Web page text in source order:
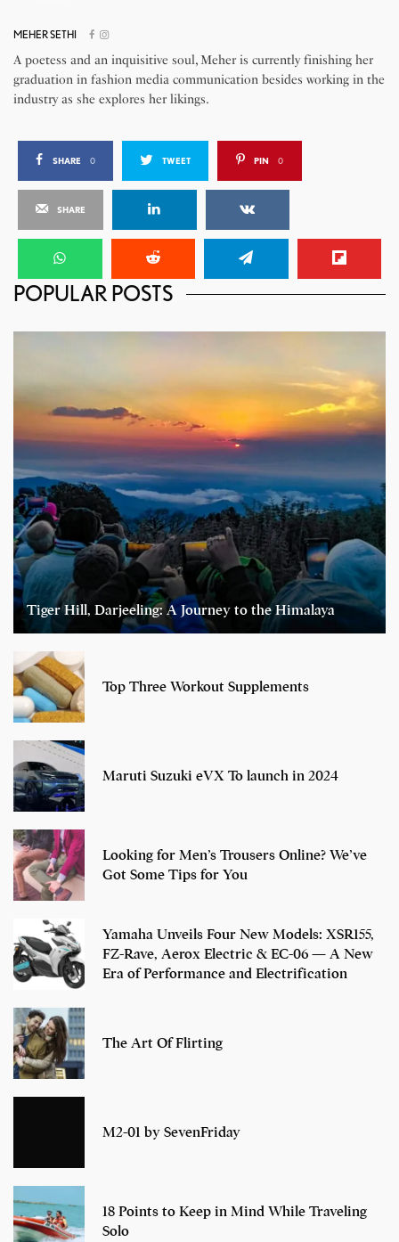
MEHER SETHI
A poetess and an inquisitive soul, Meher is currently finishing her
graduation in fashion media communication besides working in the
industry as she explores her likings.
SHARE 0 TWEET PIN 0
SHARE
POPULAR POSTS
Tiger Hill, Darjeeling: A Journey to the Himalaya
Top Three Workout Supplements
Maruti Suzuki eVX To launch in 2024
Looking for Men’s Trousers Online? We’ve
Got Some Tips for You
Yamaha Unveils Four New Models: XSR155,
FZ-Rave, Aerox Electric & EC-06 — A New
Era of Performance and Electrification
The Art Of Flirting
M2-01 by SevenFriday
18 Points to Keep in Mind While Traveling
Solo